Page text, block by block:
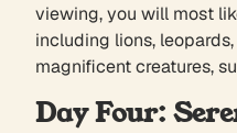
viewing, you will most
including lions,
magnificent creatures,
Day Four: